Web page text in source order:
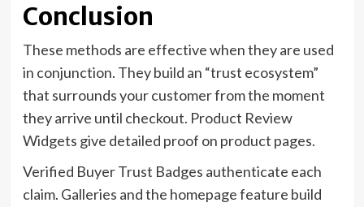
Conclusion
These methods are effective when they are used
in conjunction. They build an “trust ecosystem”
that surrounds your customer from the moment
they arrive until checkout. Product Review
Widgets give detailed proof on product pages.
Verified Buyer Trust Badges authenticate each
claim. Galleries and the homepage feature build